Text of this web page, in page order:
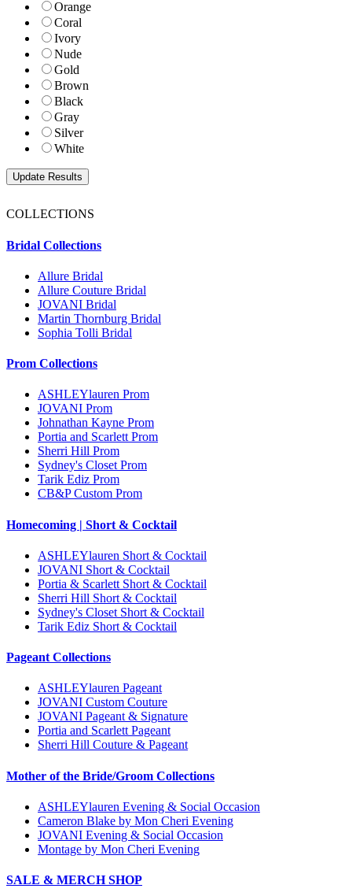
Orange
Coral
Ivory
Nude
Gold
Brown
Black
Gray
Silver
White
COLLECTIONS
Bridal Collections
Allure Bridal
Allure Couture Bridal
JOVANI Bridal
Martin Thornburg Bridal
Sophia Tolli Bridal
Prom Collections
ASHLEYlauren Prom
JOVANI Prom
Johnathan Kayne Prom
Portia and Scarlett Prom
Sherri Hill Prom
Sydney's Closet Prom
Tarik Ediz Prom
CB&P Custom Prom
Homecoming | Short & Cocktail
ASHLEYlauren Short & Cocktail
JOVANI Short & Cocktail
Portia & Scarlett Short & Cocktail
Sherri Hill Short & Cocktail
Sydney's Closet Short & Cocktail
Tarik Ediz Short & Cocktail
Pageant Collections
ASHLEYlauren Pageant
JOVANI Custom Couture
JOVANI Pageant & Signature
Portia and Scarlett Pageant
Sherri Hill Couture & Pageant
Mother of the Bride/Groom Collections
ASHLEYlauren Evening & Social Occasion
Cameron Blake by Mon Cheri Evening
JOVANI Evening & Social Occasion
Montage by Mon Cheri Evening
SALE & MERCH SHOP